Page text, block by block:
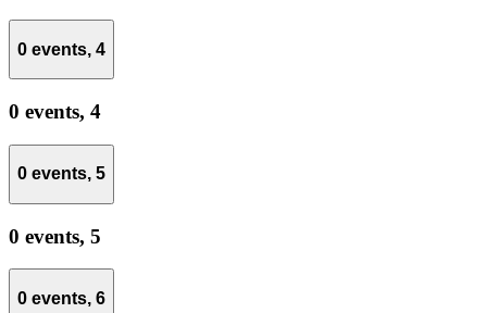
0 events, 4
0 events, 4
0 events, 5
0 events, 5
0 events, 6